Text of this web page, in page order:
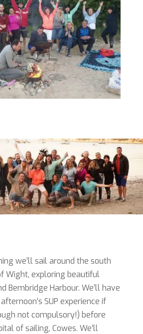
we’ll sail around the south
Wight, exploring beautiful
Bembridge Harbour. We’ll have
SUP experience if
not compulsory!) before
of sailing, Cowes. We’ll